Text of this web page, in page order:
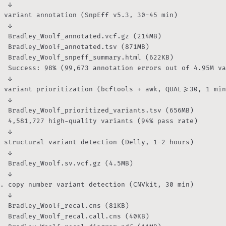
↓
variant annotation (SnpEff v5.3, 30-45 min)
↓
Bradley_Woolf_annotated.vcf.gz (214MB)
↓
variant prioritization (bcftools + awk, QUAL>=30, 1
↓
Bradley_Woolf_prioritized_variants.tsv (656MB)
4,581,727 high-quality variants (94% pass rate)
↓
structural variant detection (Delly, 1-2 hours)
↓
Bradley_Woolf.sv.vcf.gz (4.5MB)
↓
copy number variant detection (CNVkit, 30 min)
↓
Bradley_Woolf_recal.cns (81KB)